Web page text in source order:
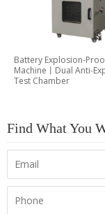
Battery Explosion-
Machine丨Dual Anti-
Test Chamber
Find What You